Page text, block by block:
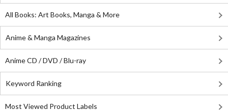
All Books: Art Books, Manga & More
Anime & Manga Magazines
Anime CD / DVD / Blu-ray
Keyword Ranking
Most Viewed Product Labels